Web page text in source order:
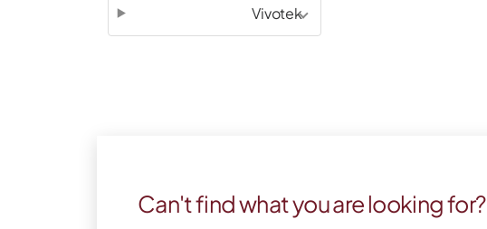
Vivotek
Can't find what you are looking for?